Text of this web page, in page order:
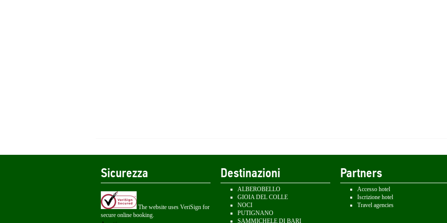
Sicurezza
The website uses VeriSign for
secure online booking.
Destinazioni
ALBEROBELLO
GIOIA DEL COLLE
NOCI
PUTIGNANO
SAMMICHELE DI BARI
Partners
Accesso hotel
Iscrizione hotel
Travel agencies